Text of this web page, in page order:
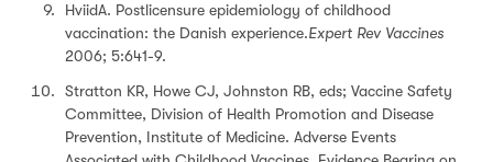
HviidA. Postlicensure epidemiology of childhood
vaccination: the Danish experience.Expert Rev Vaccines
2006; 5:641-9.
Stratton KR, Howe CJ, Johnston RB, eds; Vaccine Safety
Committee, Division of Health Promotion and Disease
Prevention, Institute of Medicine. Adverse Events